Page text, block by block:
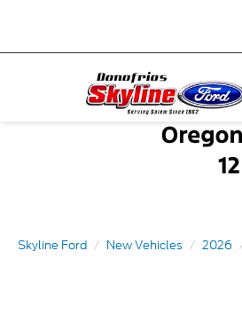
Skyline Ford New Vehicles 2026